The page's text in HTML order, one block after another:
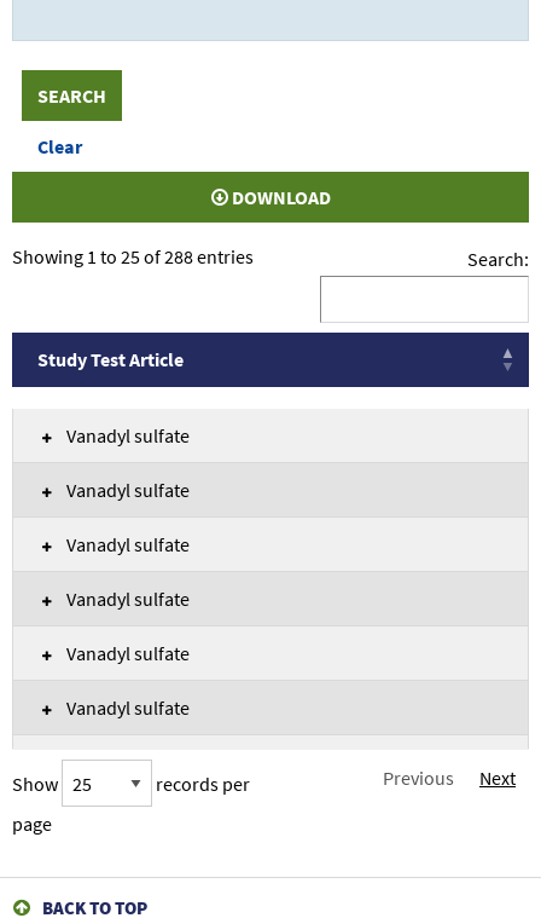
DOWNLOAD
Showing 1 to 25 of 288 entries Search:
Study Test Article
Vanadyl sulfate
Vanadyl sulfate
Vanadyl sulfate
Vanadyl sulfate
Vanadyl sulfate
Vanadyl sulfate
Vanadyl sulfate
Vanadyl sulfate
Show
records per
page
Previous Next
BACK TO TOP